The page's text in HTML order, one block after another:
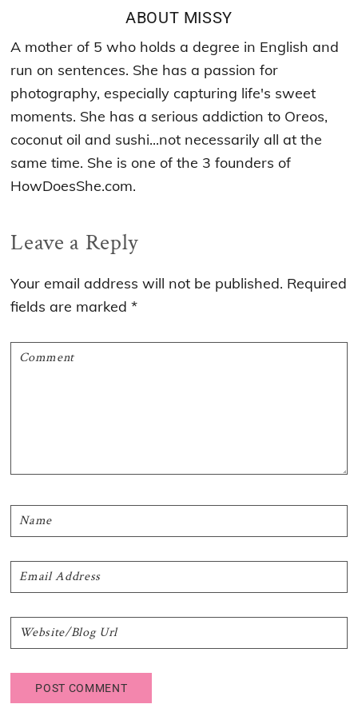
ABOUT MISSY
A mother of 5 who holds a degree in English and
run on sentences. She has a passion for
photography, especially capturing life's sweet
moments. She has a serious addiction to Oreos,
coconut oil and sushi...not necessarily all at the
same time. She is one of the 3 founders of
HowDoesShe.com.
Reader
Interactions
Leave a Reply
Your email address will not be published. Required
fields are marked*